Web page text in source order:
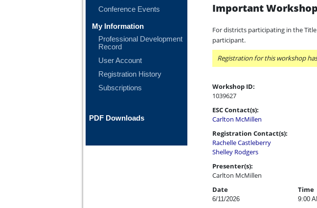
Conference Events
My Information
Professional Development
Record
User Account
Registration History
Subscriptions
PDF Downloads
Important
For districts participating in the
participant.
Registration for this workshop
Workshop ID:
1039627
ESC Contact(s):
Carlton McMillen
Registration Contact(s):
Rachelle Castleberry
Shelley Rodgers
Presenter(s):
Carlton McMillen
Date
Time
6/11/2026 9:00